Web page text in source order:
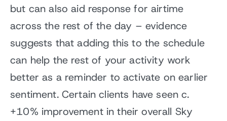
but can also aid response for airtime
across the rest of the day – evidence
suggests that adding this to the schedule
can help the rest of your activity work
better as a reminder to activate on earlier
sentiment. Certain clients have seen c.
+10% improvement in their overall Sky